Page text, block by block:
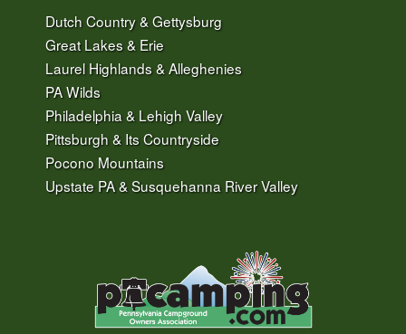
Dutch Country & Gettysburg
Great Lakes & Erie
Laurel Highlands & Alleghenies
PA Wilds
Philadelphia & Lehigh Valley
Pittsburgh & Its Countryside
Pocono Mountains
Upstate PA & Susquehanna River Valley